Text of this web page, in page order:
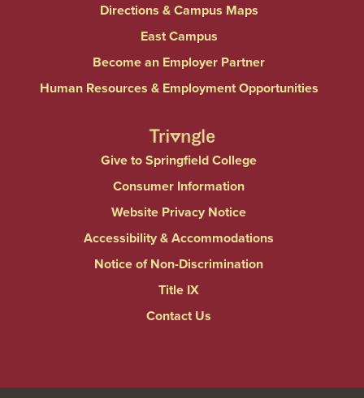
Directions & Campus Maps
East Campus
Become an Employer Partner
Human Resources & Employment Opportunities
Give to Springfield College
Consumer Information
Website Privacy Notice
Accessibility & Accommodations
Notice of Non-Discrimination
Title IX
Contact Us